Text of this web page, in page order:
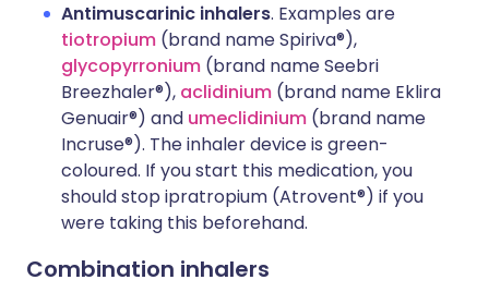
Antimuscarinic inhalers. Examples are
tiotropium (brand name Spiriva®),
glycopyrronium (brand name Seebri
Breezhaler®), aclidinium (brand name Eklira
Genuair®) and umeclidinium (brand name
Incruse®). The inhaler device is green-
coloured. If you start this medication, you
should stop ipratropium (Atrovent®) if you
were taking this beforehand.
Combination inhalers